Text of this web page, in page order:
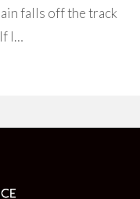
falls off the track
I…